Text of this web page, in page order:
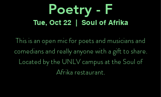
Poetry - F
Tue, Oct 22
  |
Soul of Afrika
This is an open mic for poets and musicians and
comedians and really anyone with a gift to share.
Located by the UNLV campus at the Soul of
Afrika restaurant.